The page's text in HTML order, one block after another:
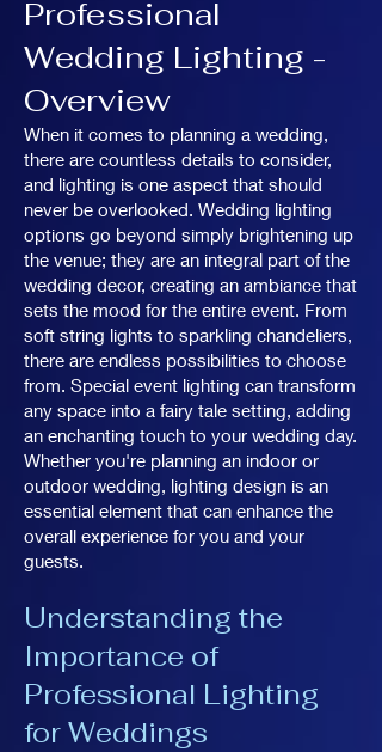
Professional
Wedding Lighting -
Overview
When it comes to planning a wedding,
there are countless details to consider,
and lighting is one aspect that should
never be overlooked. Wedding lighting
options go beyond simply brightening up
the venue; they are an integral part of the
wedding decor, creating an ambiance that
sets the mood for the entire event. From
soft string lights to sparkling chandeliers,
there are endless possibilities to choose
from. Special event lighting can transform
any space into a fairy tale setting, adding
an enchanting touch to your wedding day.
Whether you're planning an indoor or
outdoor wedding, lighting design is an
essential element that can enhance the
overall experience for you and your
guests.
Understanding the
Importance of
Professional Lighting
for Weddings